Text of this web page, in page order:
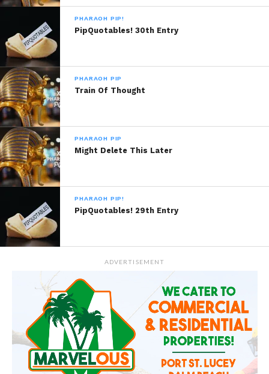
Copyright Musiqplug 2013, All Rights
Reserved.
Sponsored By:
READ, DIGEST, COMMENT AND
SHARE!
Share this:
Reddit
More
Like this:
PHARAOH PIP!
PipQuotables! 30th Entry
PHARAOH PIP
Train Of Thought
PHARAOH PIP
Might Delete This Later
PHARAOH PIP!
PipQuotables! 29th Entry
ADVERTISEMENT